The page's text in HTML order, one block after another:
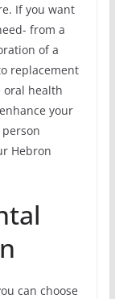
If you want
from a
of a
replacement
health
your
Hebron
can choose